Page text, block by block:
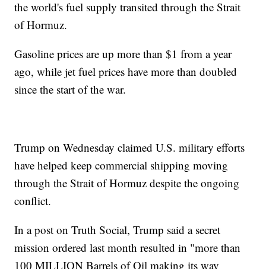
the world's fuel supply transited through the Strait
of Hormuz.
Gasoline prices are up more than $1 from a year
ago, while jet fuel prices have more than doubled
since the start of the war.
Trump on Wednesday claimed U.S. military efforts
have helped keep commercial shipping moving
through the Strait of Hormuz despite the ongoing
conflict.
In a post on Truth Social, Trump said a secret
mission ordered last month resulted in "more than
100 MILLION Barrels of Oil making its way